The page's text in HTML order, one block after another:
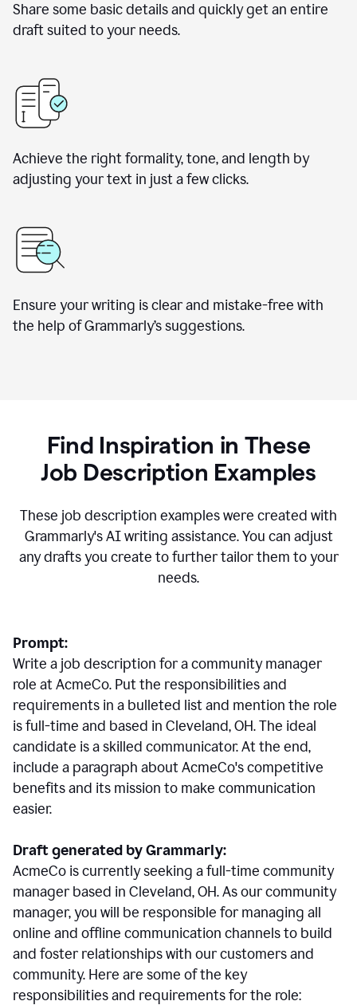
Share some basic details and quickly get an entire
draft suited to your needs.
Achieve the right formality, tone, and length by
adjusting your text in just a few clicks.
Ensure your writing is clear and mistake-free with
the help of Grammarly’s suggestions.
Find Inspiration in These
Job Description Examples
These job description examples were created with
Grammarly's AI writing assistance. You can adjust
any drafts you create to further tailor them to your
needs.
Prompt:
Write a job description for a community manager
role at AcmeCo. Put the responsibilities and
requirements in a bulleted list and mention the role
is full-time and based in Cleveland, OH. The ideal
candidate is a skilled communicator. At the end,
include a paragraph about AcmeCo's competitive
benefits and its mission to make communication
easier.
Draft generated by Grammarly:
AcmeCo is currently seeking a full-time community
manager based in Cleveland, OH. As our community
manager, you will be responsible for managing all
online and offline communication channels to build
and foster relationships with our customers and
community. Here are some of the key
responsibilities and requirements for the role: